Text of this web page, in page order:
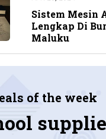
Sistem Mesin
Lengkap Di
Maluku
of the week